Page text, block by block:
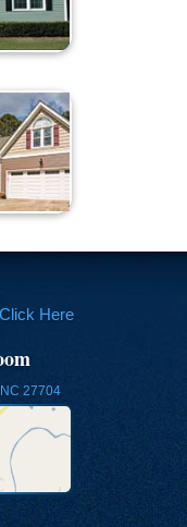
Click Here
27704